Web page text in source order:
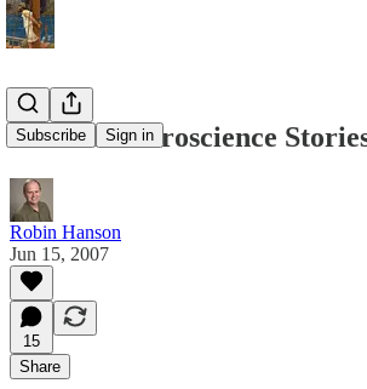
Subscribe Sign in
Beware Neuroscience
Robin Hanson
Jun 15, 2007
15
Share